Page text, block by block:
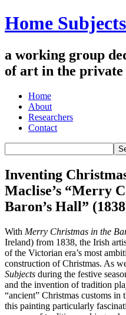
Home Subjects
a working group
of art in the private
Home
About
Researchers
Contact
Inventing
Maclise’s “Merry
Baron’s Hall”
With Merry Christmas in the
Ireland) from 1838, the Irish
of the Victorian era’s most
construction of Christmas. As
Subjects during the festive
and the invention of tradition
“ancient” Christmas customs
this painting particularly